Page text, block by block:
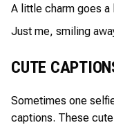
A little charm goes a
Just me, smiling
CUTE
Sometimes one
captions. These